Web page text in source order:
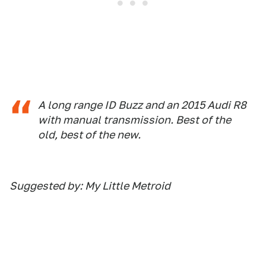
A long range ID Buzz and an 2015 Audi R8
with manual transmission. Best of the
old, best of the new.
Suggested by: My Little Metroid